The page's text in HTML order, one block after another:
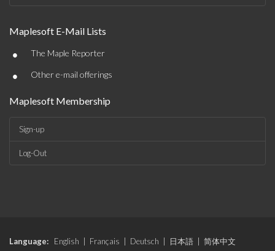
Maplesoft E-Mail Lists
• The Maple Reporter
• Other e-mail offerings
Maplesoft Membership
Sign-up
Log-Out
Language: English Français Deutsch 日本語
简体中文